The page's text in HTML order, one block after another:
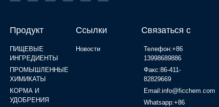
Продукт
ПИЩЕВЫЕ
ИНГРЕДИЕНТЫ
ПРОМЫШЛЕННЫЕ
ХИМИКАТЫ
КОРМА И
УДОБРЕНИЯ
Ссылки
Новости
Связаться с
Телефон:+86
13998689886
Факс:86-411-
82829669
Email:info@ficchem.com
Whatsapp:+86